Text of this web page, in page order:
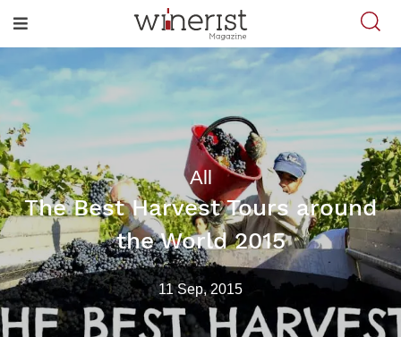
All
The Best Harvest Tours around
the World 2015
11 Sep, 2015